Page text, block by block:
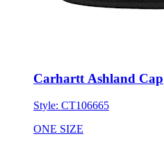
Carhartt Ashland Cap
Style: CT106665
ONE SIZE